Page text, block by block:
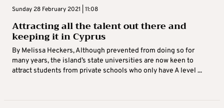
Sunday 28 February 2021 | 11:08
Attracting all the talent out there and
keeping it in Cyprus
By Melissa Heckers, Although prevented from doing so for
many years, the island’s state universities are now keen to
attract students from private schools who only have A level ...